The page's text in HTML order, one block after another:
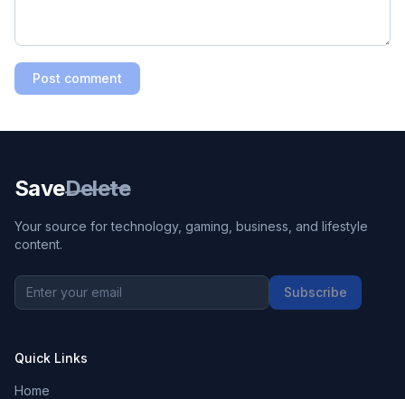
Post comment
SaveDelete
Your source for technology, gaming, business, and lifestyle
content.
Subscribe
Quick Links
Home